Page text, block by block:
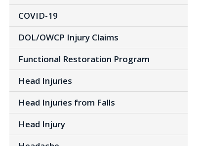
COVID-19
DOL/OWCP Injury Claims
Functional Restoration Program
Head Injuries
Head Injuries from Falls
Head Injury